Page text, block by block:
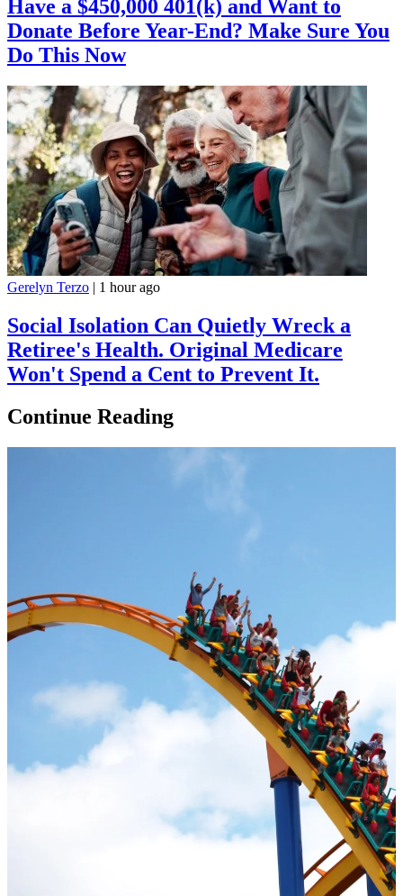
Have a $450,000 401(k) and Want to
Donate Before Year-End? Make Sure You
Do This Now
Gerelyn Terzo | 1 hour ago
Social Isolation Can Quietly Wreck a
Retiree's Health. Original Medicare
Won't Spend a Cent to Prevent It.
Continue Reading